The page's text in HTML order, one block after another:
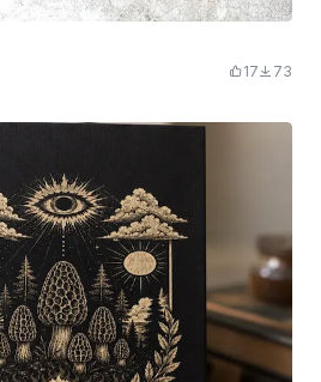
17 73